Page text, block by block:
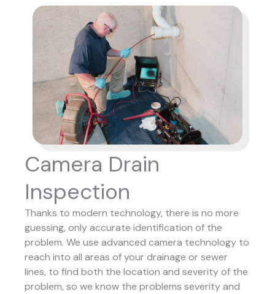
Camera Drain
Inspection
Thanks to modern technology, there is no more
guessing, only accurate identification of the
problem. We use advanced camera technology to
reach into all areas of your drainage or sewer
lines, to find both the location and severity of the
problem, so we know the problems severity and